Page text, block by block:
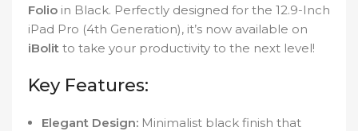
Folio in Black. Perfectly designed for the 12.9-Inch
iPad Pro (4th Generation), it’s now available on
iBolit to take your productivity to the next level!
Key Features:
Elegant Design: Minimalist black finish that